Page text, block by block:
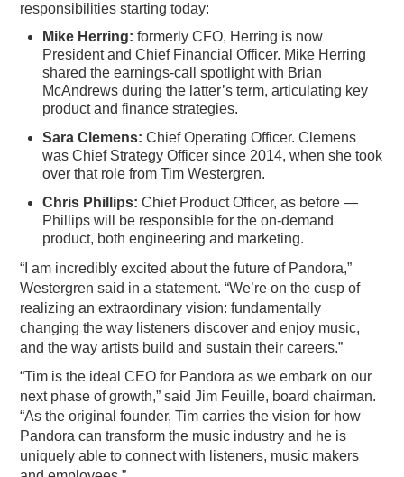
responsibilities starting today:
Mike Herring: formerly CFO, Herring is now
President and Chief Financial Officer. Mike Herring
shared the earnings-call spotlight with Brian
McAndrews during the latter’s term, articulating key
product and finance strategies.
Sara Clemens: Chief Operating Officer. Clemens
was Chief Strategy Officer since 2014, when she took
over that role from Tim Westergren.
Chris Phillips: Chief Product Officer, as before —
Phillips will be responsible for the on-demand
product, both engineering and marketing.
“I am incredibly excited about the future of Pandora,”
Westergren said in a statement. “We’re on the cusp of
realizing an extraordinary vision: fundamentally
changing the way listeners discover and enjoy music,
and the way artists build and sustain their careers.”
“Tim is the ideal CEO for Pandora as we embark on our
next phase of growth,” said Jim Feuille, board chairman.
“As the original founder, Tim carries the vision for how
Pandora can transform the music industry and he is
uniquely able to connect with listeners, music makers